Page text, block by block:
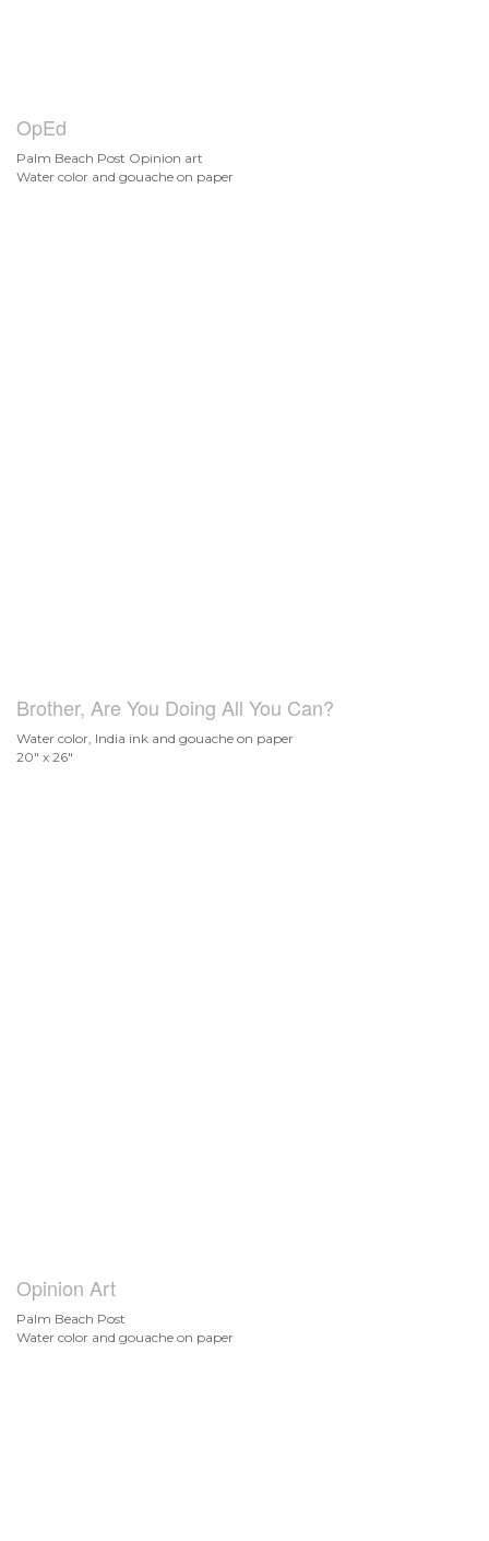
OpEd
Palm Beach Post Opinion art
Water color and gouache on paper
Brother, Are You Doing All You Can?
Water color, India ink and gouache on paper
20" x 26"
Opinion Art
Palm Beach Post
Water color and gouache on paper